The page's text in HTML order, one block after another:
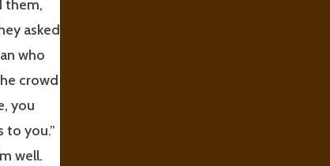
them,
asked
who
crowd
you
to you.”
well.